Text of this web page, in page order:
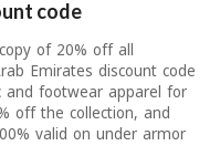
code
of 20% off all
Emirates discount code
footwear apparel for
off the collection, and
valid on under armor